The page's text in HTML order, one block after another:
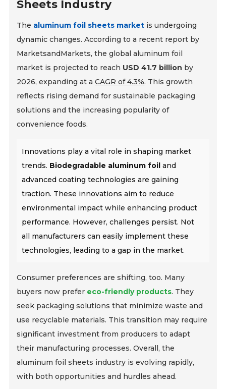
Sheets Industry
The aluminum foil sheets market is undergoing
dynamic changes. According to a recent report by
MarketsandMarkets, the global aluminum foil
market is projected to reach USD 41.7 billion by
2026, expanding at aCAGR of 4.3%. This growth
reflects rising demand for sustainable packaging
solutions and the increasing popularity of
convenience foods.
Innovations play a vital role in shaping market
trends. Biodegradable aluminum foil and
advanced coating technologies are gaining
traction. These innovations aim to reduce
environmental impact while enhancing product
performance. However, challenges persist. Not
all manufacturers can easily implement these
technologies, leading to a gap in the market.
Consumer preferences are shifting, too. Many
buyers now prefer eco-friendly products. They
seek packaging solutions that minimize waste and
use recyclable materials. This transition may require
significant investment from producers to adapt
their manufacturing processes. Overall, the
aluminum foil sheets industry is evolving rapidly,
with both opportunities and hurdles ahead.